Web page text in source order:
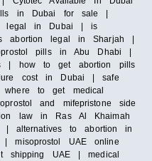
in Dubai for sale |
legal in Dubai | is
legal in Sharjah |
pills in Abu Dhabi |
| how to get abortion pills
cost in Dubai | safe
to get medical
and mifepristone side
law in Ras Al Khaimah
| alternatives to abortion in
misoprostol UAE online
shipping UAE | medical